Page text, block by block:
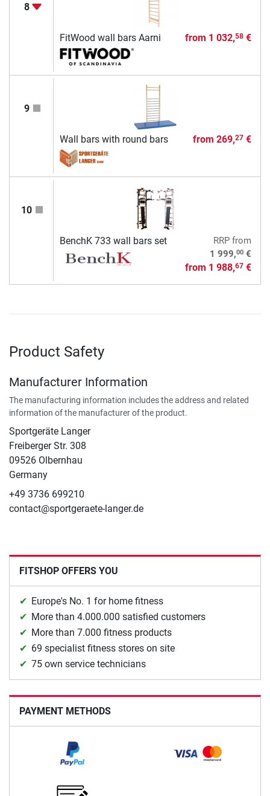
8
FitWood wall bars Aarni from 1 032,58€
9
Wall bars with round bars from 269,27€
10
BenchK 733 wall bars set RRPfrom
1 999,00€
from 1 988,67€
Product Safety
Manufacturer Information
The manufacturing information includes the address and related
information of the manufacturer of the product.
Sportgeräte Langer
Freiberger Str. 308
09526 Olbernhau
Germany
+49 3736 699210
contact@sportgeraete-langer.de
FITSHOP OFFERS YOU
Europe's No. 1 for home fitness
More than 4.000.000 satisfied customers
More than 7.000 fitness products
69 specialist fitness stores on site
75 own service technicians
PAYMENT METHODS